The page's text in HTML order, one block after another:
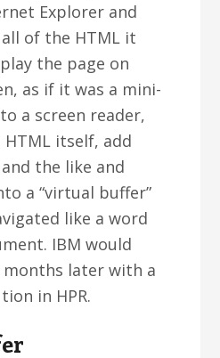
Explorer and
of the HTML it
the page on
as if it was a mini-
a screen reader,
itself, add
the like and
a “virtual buffer”
like a word
IBM would
later with a
in HPR.